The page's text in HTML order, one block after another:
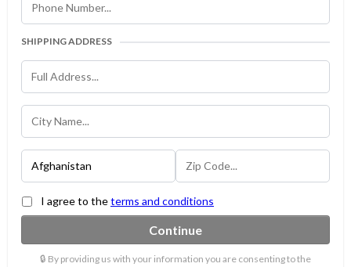
SHIPPING ADDRESS
I agree to theterms and conditions
Continue
🔒 By providing us with your information you are consenting to the